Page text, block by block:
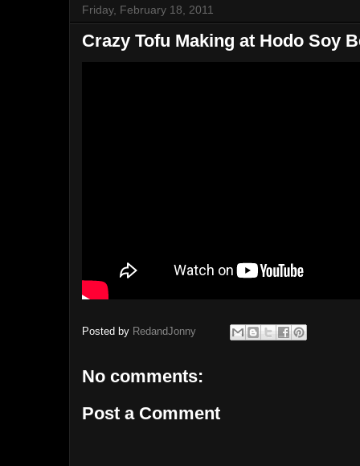
Friday, February 18, 2011
Crazy Tofu Making at Hodo Soy
Posted by RedandJonny
No comments:
Post a Comment